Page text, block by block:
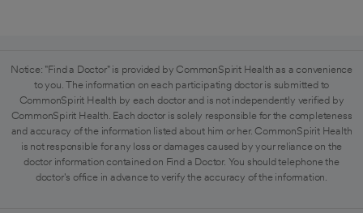
Notice: "Find a Doctor" is provided by CommonSpirit Health as a convenience
to you. The information on each participating doctor is submitted to
CommonSpirit Health by each doctor and is not independently verified by
CommonSpirit Health. Each doctor is solely responsible for the completeness
and accuracy of the information listed about him or her. CommonSpirit Health
is not responsible for any loss or damages caused by your reliance on the
doctor information contained on Find a Doctor. You should telephone the
doctor's office in advance to verify the accuracy of the information.